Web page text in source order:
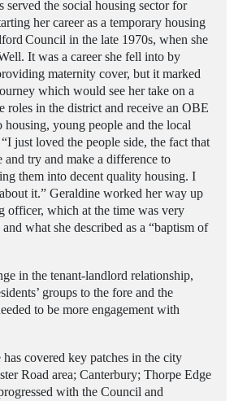
served the social housing sector for
her career as a temporary housing
Council in the late 1970s, when she
It was a career she fell into by
maternity cover, but it marked
which would see her take on a
roles in the district and receive an OBE
housing, young people and the local
just loved the people side, the fact that
try and make a difference to
them into decent quality housing. I
it.” Geraldine worked her way up
officer, which at the time was very
and what she described as a “baptism of
in the tenant-landlord relationship,
groups to the fore and the
to be more engagement with
covered key patches in the city
Road area; Canterbury; Thorpe Edge
with the Council and